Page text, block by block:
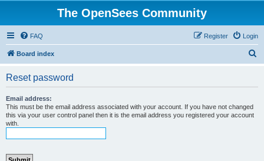
The OpenSees Community
FAQ Login
Register
Board index
Reset password
Email address:
This must be the email address associated with your account. If you have not changed
this via your user control panel then it is the email address you registered your account
with.